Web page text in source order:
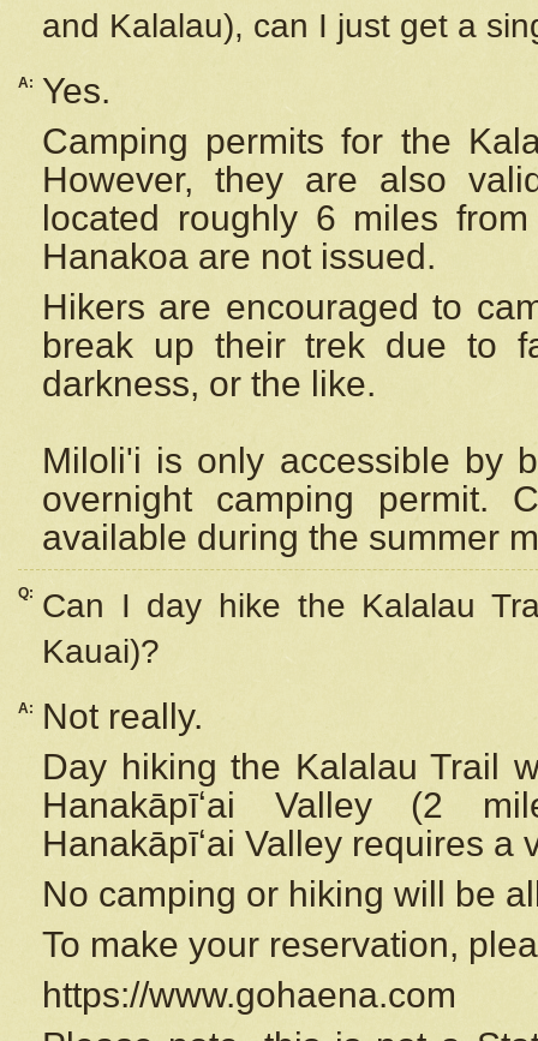
and Kalalau), can I just get a
A:
Yes.
Camping permits for the
However, they are also
located roughly 6 miles
Hanakoa are not issued.
Hikers are encouraged to
break up their trek due to
darkness, or the like.
Miloli'i is only accessible by
overnight camping permit.
available during the summer
Q:
Can I day hike the Kalalau
Kauai)?
A:
Not really.
Day hiking the Kalalau Trail
Hanakāpīʻai Valley (2
Hanakāpīʻai Valley requires a
No camping or hiking will be
To make your reservation,
https://www.gohaena.com